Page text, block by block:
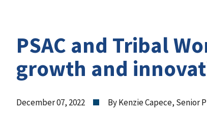
PSAC and Tribal
growth and
December 07, 2022
By Kenzie Capece,